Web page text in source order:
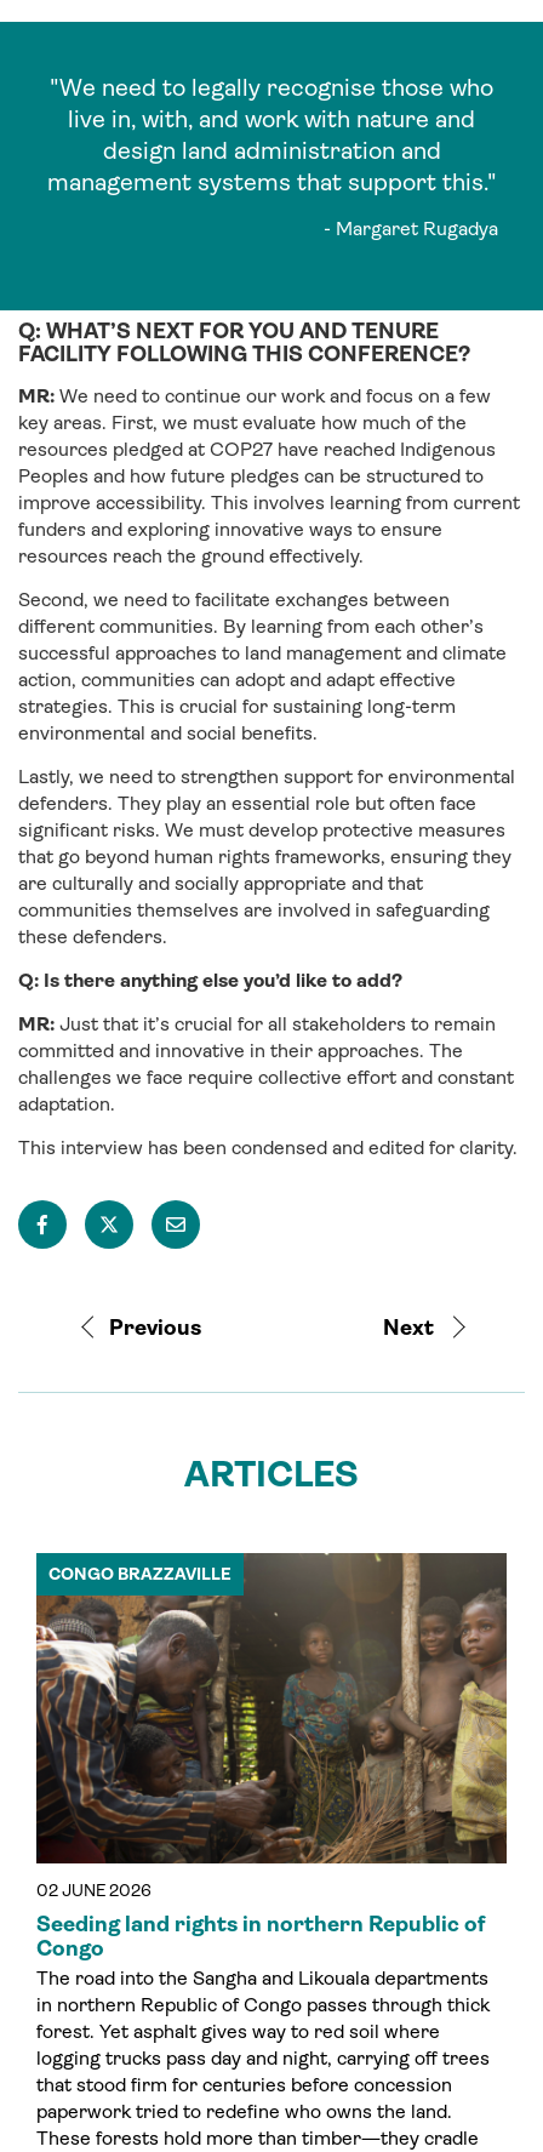
"We need to legally recognise those who
live in, with, and work with nature and
design land administration and
management systems that support this."
- Margaret Rugadya
Q: WHAT’S NEXT FOR YOU AND TENURE
FACILITY FOLLOWING THIS CONFERENCE?
MR: We need to continue our work and focus on a few
key areas. First, we must evaluate how much of the
resources pledged at COP27 have reached Indigenous
Peoples and how future pledges can be structured to
improve accessibility. This involves learning from current
funders and exploring innovative ways to ensure
resources reach the ground effectively.
Second, we need to facilitate exchanges between
different communities. By learning from each other’s
successful approaches to land management and climate
action, communities can adopt and adapt effective
strategies. This is crucial for sustaining long-term
environmental and social benefits.
Lastly, we need to strengthen support for environmental
defenders. They play an essential role but often face
significant risks. We must develop protective measures
that go beyond human rights frameworks, ensuring they
are culturally and socially appropriate and that
communities themselves are involved in safeguarding
these defenders.
Q: Is there anything else you’d like to add?
MR: Just that it’s crucial for all stakeholders to remain
committed and innovative in their approaches. The
challenges we face require collective effort and constant
adaptation.
This interview has been condensed and edited for clarity.
Previous Next
ARTICLES
02 JUNE 2026
CONGO BRAZZAVILLE
Seeding land rights in northern Republic of
Congo
The road into the Sangha and Likouala departments
in northern Republic of Congo passes through thick
forest. Yet asphalt gives way to red soil where
logging trucks pass day and night, carrying off trees
that stood firm for centuries before concession
paperwork tried to redefine who owns the land.
These forests hold more than timber—they cradle